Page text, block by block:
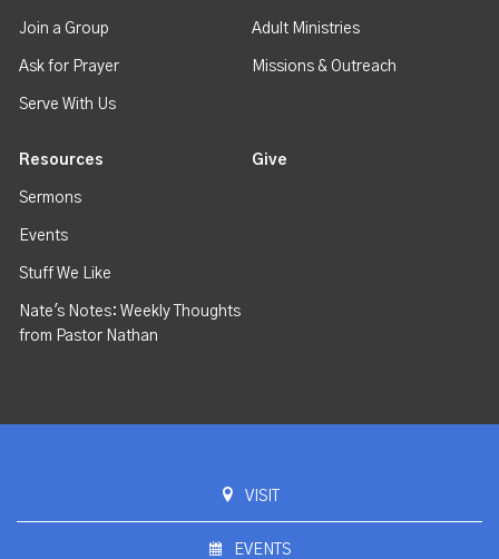
Join a Group
Ask for Prayer
Serve With Us
Adult Ministries
Missions & Outreach
Resources
Sermons
Events
Stuff We Like
Nate's Notes: Weekly Thoughts
from Pastor Nathan
Give
VISIT
EVENTS